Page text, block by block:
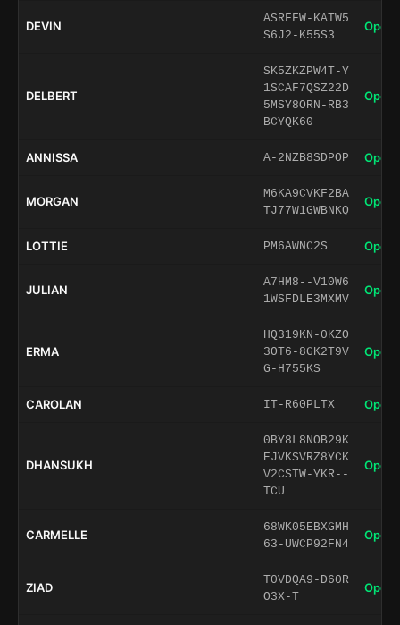
DEVIN
ASRFFW-KATW5
S6J2-K55S3
Open
DELBERT
SK5ZKZPW4T-Y
1SCAF7QSZ22D
5MSY8ORN-RB3
BCYQK60
Open
ANNISSA A-2NZB8SDPOP Open
MORGAN
M6KA9CVKF2BA
TJ77W1GWBNKQ
Open
LOTTIE PM6AWNC2S Open
JULIAN
A7HM8--V10W6
1WSFDLE3MXMV
Open
ERMA
HQ319KN-0KZO
3OT6-8GK2T9V
G-H755KS
Open
CAROLAN IT-R60PLTX Open
DHANSUKH
0BY8L8NOB29K
EJVKSVRZ8YCK
V2CSTW-YKR--
TCU
Open
CARMELLE
68WK05EBXGMH
63-UWCP92FN4
Open
ZIAD
T0VDQA9-D60R
O3X-T
Open